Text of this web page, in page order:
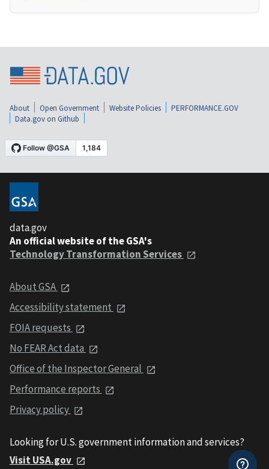
About Open Government Website Policies
PERFORMANCE.GOV
Data.gov on Github
data.gov
An official website of the GSA's
Technology Transformation Services
About GSA
Accessibility statement
FOIA requests
No FEAR Act data
Office of the Inspector General
Performance reports
Privacy policy
Looking for U.S. government information and services?
Visit USA.gov